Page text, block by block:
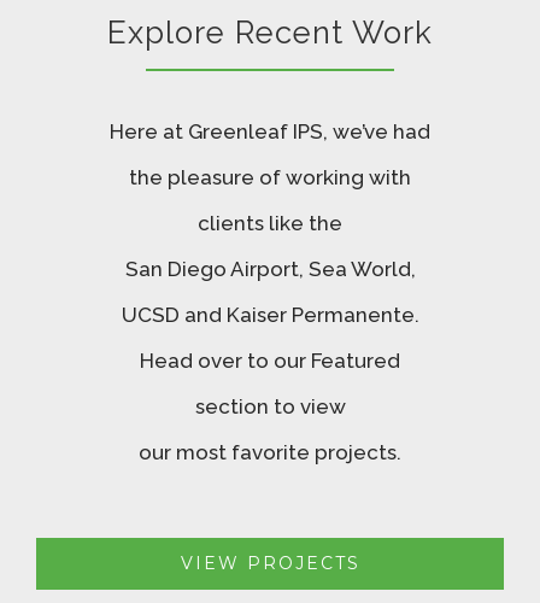
Explore Recent Work
Here at Greenleaf IPS, we’ve had
the pleasure of working with
clients like the
San Diego Airport, Sea World,
UCSD and Kaiser Permanente.
Head over to our Featured
section to view
our most favorite projects.
VIEW PROJECTS